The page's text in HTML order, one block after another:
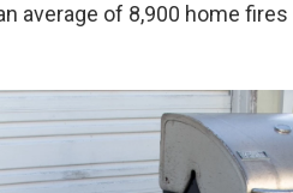
average of 8,900 home